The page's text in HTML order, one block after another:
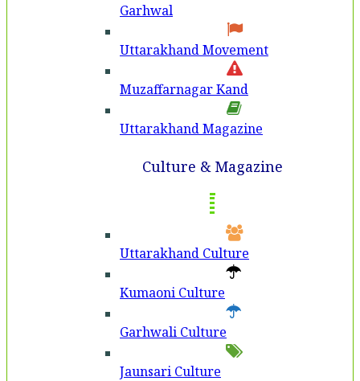
Garhwal
Uttarakhand Movement
Muzaffarnagar Kand
Uttarakhand Magazine
Culture & Magazine
Uttarakhand Culture
Kumaoni Culture
Garhwali Culture
Jaunsari Culture